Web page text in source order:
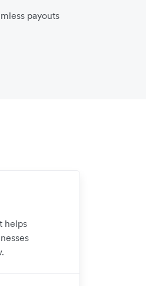
payouts
helps